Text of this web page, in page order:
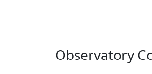
Observatory